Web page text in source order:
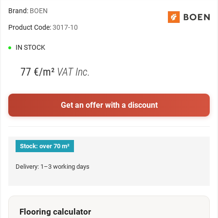
Brand: BOEN
Product Code:3017-10
IN STOCK
77 €/m² VAT Inc.
Get an offer with a discount
Stock: over 70 m²
Delivery: 1–3 working days
Flooring calculator